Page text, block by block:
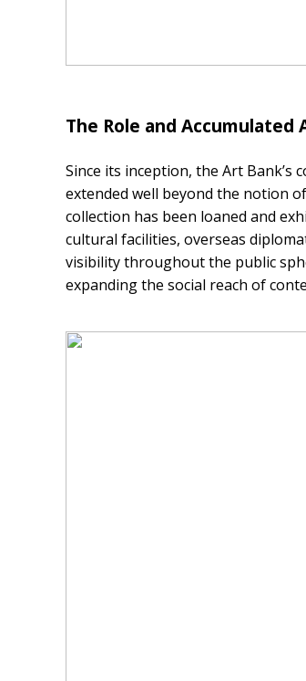
The Role and
Since its inception, the Art
extended well beyond the notion
collection has been loaned and
cultural facilities, overseas
visibility throughout the public
expanding the social reach of